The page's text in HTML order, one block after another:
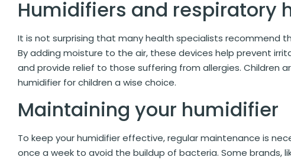
Humidifiers and respiratory
It is not surprising that many health specialists recommend
By adding moisture to the air, these devices help prevent
and provide relief to those suffering from allergies. Children
humidifier for children a wise choice.
Maintaining your humidifier
To keep your humidifier effective, regular maintenance is
once a week to avoid the buildup of bacteria. Some brands,